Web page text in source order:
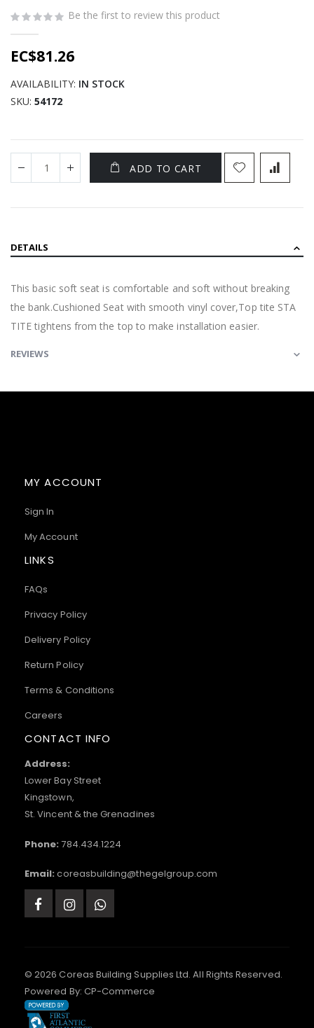
images
Be the first to review this product
EC$81.26
AVAILABILITY: IN STOCK
SKU 54172
ADD TO CART
DETAILS
This basic soft seat is comfortable and soft without breaking
the bank.Cushioned Seat with smooth vinyl cover,Top tite STA
TITE tightens from the top to make installation easier.
REVIEWS
MY ACCOUNT
Sign In
My Account
LINKS
FAQs
Privacy Policy
Delivery Policy
Return Policy
Terms & Conditions
Careers
CONTACT INFO
Address:
Lower Bay Street
Kingstown,
St. Vincent & the Grenadines
Phone: 784.434.1224
Email: coreasbuilding@thegelgroup.com
© 2026 Coreas Building Supplies Ltd. All Rights Reserved.
Powered By: CP-Commerce